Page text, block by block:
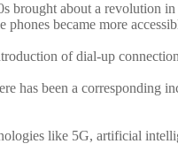
brought about a revolution
became more
of dial-up
has been a
like 5G, artificial